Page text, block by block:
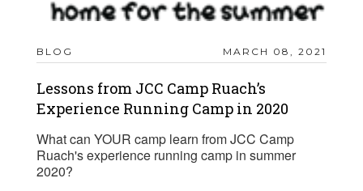
BLOG MARCH 08, 2021
Lessons from JCC Camp Ruach’s
Experience Running Camp in 2020
What can YOUR camp learn from JCC Camp
Ruach's experience running camp in summer
2020?